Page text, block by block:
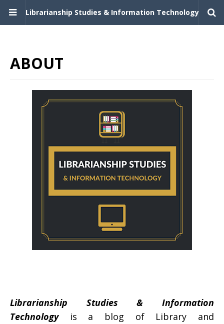
Librarianship Studies & Information Technology
ABOUT
Librarianship Studies & Information
Technologyis a blog of Library and